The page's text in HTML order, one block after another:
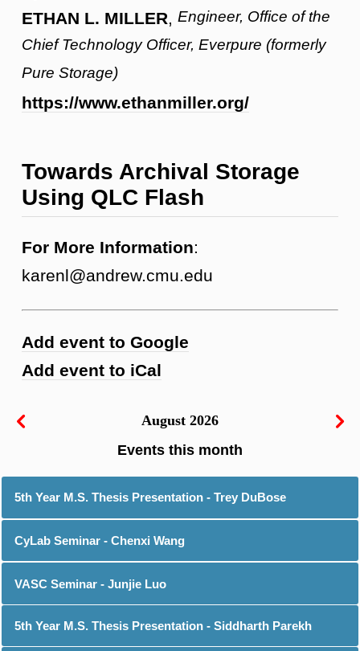
ETHAN L. MILLER
Engineer, Office of the
Chief Technology Officer, Everpure (formerly
Pure Storage)
https://www.ethanmiller.org/
Towards Archival Storage
Using QLC Flash
For More Information:
karenl@andrew.cmu.edu
Add event to Google
Add event to iCal
August 2026
5th Year M.S. Thesis Presentation - Trey DuBose
CyLab Seminar - Chenxi Wang
VASC Seminar - Junjie Luo
5th Year M.S. Thesis Presentation - Siddharth Parekh